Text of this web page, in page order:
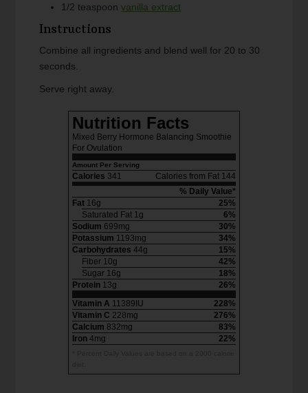
1/2 teaspoon vanilla extract
Instructions
Combine all ingredients and blend well for 20 to 30
seconds.
Serve right away.
Nutrition Facts
Mixed Berry Hormone Balancing Smoothie
For Ovulation
Amount Per Serving
Calories 341
Calories from Fat 144
% Daily Value*
Fat 16g
25%
Saturated Fat 1g
6%
Sodium 699mg
30%
Potassium 1193mg
34%
Carbohydrates 44g
15%
Fiber 10g
42%
Sugar 16g
18%
Protein 13g
26%
Vitamin A 11389IU
228%
Vitamin C 228mg
276%
Calcium 832mg
83%
Iron 4mg 22%